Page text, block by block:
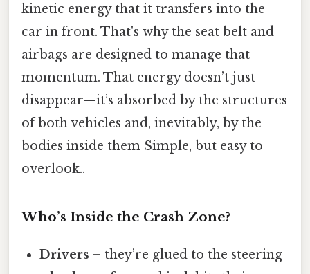
kinetic energy that it transfers into the
car in front. That's why the seat belt and
airbags are designed to manage that
momentum. That energy doesn’t just
disappear—it’s absorbed by the structures
of both vehicles and, inevitably, by the
bodies inside them Simple, but easy to
overlook..
Who’s Inside the Crash Zone?
Drivers – they’re glued to the steering